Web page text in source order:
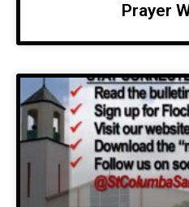
Prayer